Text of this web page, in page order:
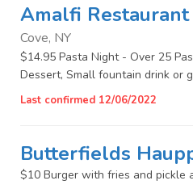
Amalfi Restaurant
Cove, NY
$14.95 Pasta Night - Over 25
Dessert, Small fountain drink or
Last confirmed 12/06/2022
Butterfields
$10 Burger with fries and pickle